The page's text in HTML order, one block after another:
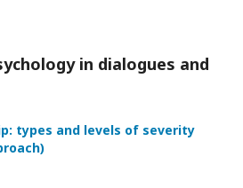
in dialogues and
types and levels of severity